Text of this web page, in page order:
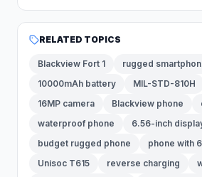
RELATED TOPICS
Blackview Fort 1
rugged
10000mAh battery
MIL-STD-810H
16MP camera
Blackview phone
waterproof phone
6.56-inch
budget rugged phone
phone with
Unisoc T615
reverse charging